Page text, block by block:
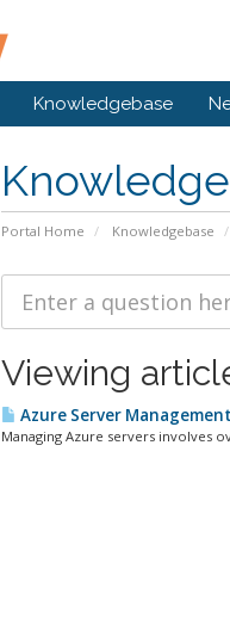
Knowledgebase
Portal Home Knowledgebase
Viewing
Azure Server Management
Managing Azure servers involves